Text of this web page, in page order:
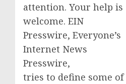
attention. Your help is
welcome. EIN
Presswire, Everyone’s
Internet News
Presswire,
tries to define some of